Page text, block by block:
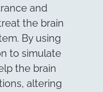
and
the brain
By using
to simulate
the brain
altering